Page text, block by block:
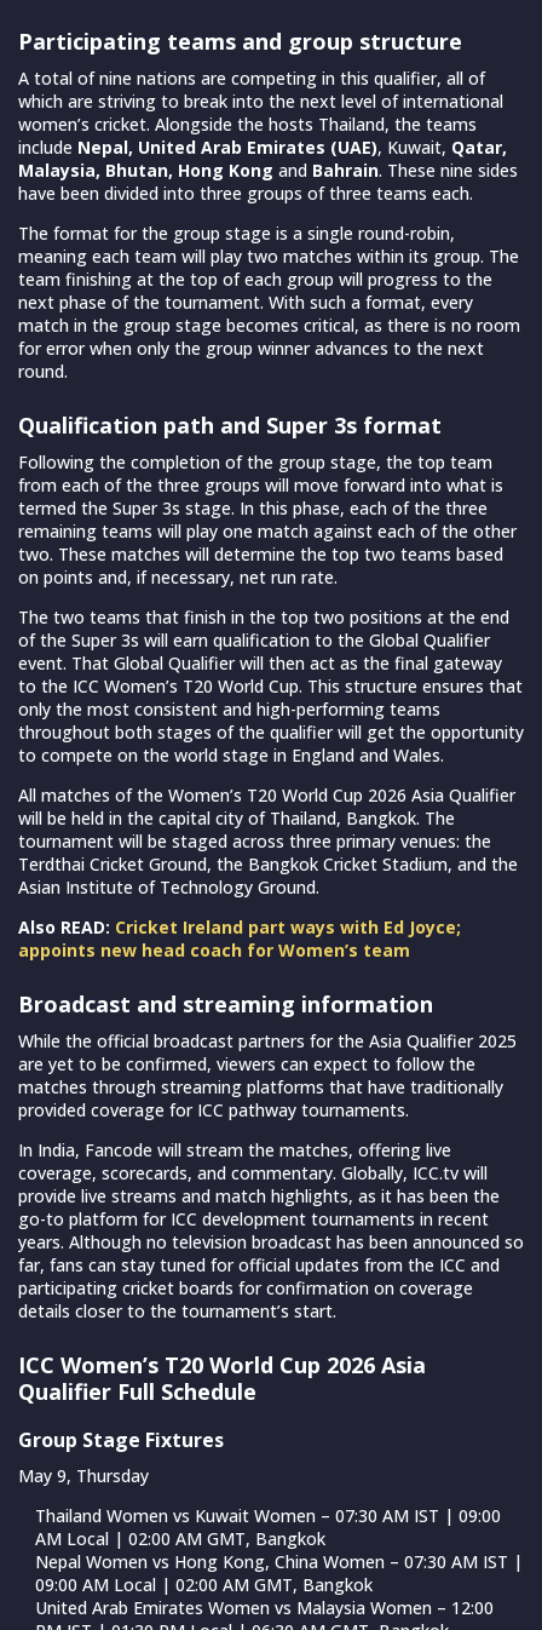
Participating teams and group structure
A total of nine nations are competing in this qualifier, all of
which are striving to break into the next level of international
women’s cricket. Alongside the hosts Thailand, the teams
include Nepal, United Arab Emirates (UAE), Kuwait, Qatar,
Malaysia, Bhutan, Hong Kong and Bahrain. These nine sides
have been divided into three groups of three teams each.
The format for the group stage is a single round-robin,
meaning each team will play two matches within its group. The
team finishing at the top of each group will progress to the
next phase of the tournament. With such a format, every
match in the group stage becomes critical, as there is no room
for error when only the group winner advances to the next
round.
Qualification path and Super 3s format
Following the completion of the group stage, the top team
from each of the three groups will move forward into what is
termed the Super 3s stage. In this phase, each of the three
remaining teams will play one match against each of the other
two. These matches will determine the top two teams based
on points and, if necessary, net run rate.
The two teams that finish in the top two positions at the end
of the Super 3s will earn qualification to the Global Qualifier
event. That Global Qualifier will then act as the final gateway
to the ICC Women’s T20 World Cup. This structure ensures that
only the most consistent and high-performing teams
throughout both stages of the qualifier will get the opportunity
to compete on the world stage in England and Wales.
All matches of the Women’s T20 World Cup 2026 Asia Qualifier
will be held in the capital city of Thailand, Bangkok. The
tournament will be staged across three primary venues: the
Terdthai Cricket Ground, the Bangkok Cricket Stadium, and the
Asian Institute of Technology Ground.
Also READ: Cricket Ireland part ways with Ed Joyce;
appoints new head coach for Women’s team
Broadcast and streaming information
While the official broadcast partners for the Asia Qualifier 2025
are yet to be confirmed, viewers can expect to follow the
matches through streaming platforms that have traditionally
provided coverage for ICC pathway tournaments.
In India, Fancode will stream the matches, offering live
coverage, scorecards, and commentary. Globally, ICC.tv will
provide live streams and match highlights, as it has been the
go-to platform for ICC development tournaments in recent
years. Although no television broadcast has been announced so
far, fans can stay tuned for official updates from the ICC and
participating cricket boards for confirmation on coverage
details closer to the tournament’s start.
ICC Women’s T20 World Cup 2026 Asia
Qualifier Full Schedule
Group Stage Fixtures
May 9, Thursday
Thailand Women vs Kuwait Women – 07:30 AM IST | 09:00
AM Local | 02:00 AM GMT, Bangkok
Nepal Women vs Hong Kong, China Women – 07:30 AM IST |
09:00 AM Local | 02:00 AM GMT, Bangkok
United Arab Emirates Women vs Malaysia Women – 12:00